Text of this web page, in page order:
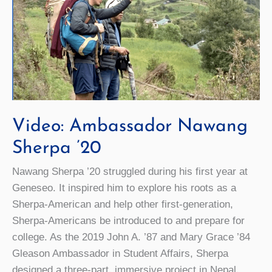
Video: Ambassador Nawang
Sherpa ’20
Nawang Sherpa ’20 struggled during his first year at
Geneseo. It inspired him to explore his roots as a
Sherpa-American and help other first-generation,
Sherpa-Americans be introduced to and prepare for
college. As the 2019 John A. ’87 and Mary Grace ’84
Gleason Ambassador in Student Affairs, Sherpa